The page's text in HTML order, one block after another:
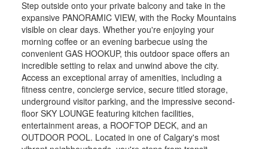
Step outside onto your private balcony and take in the
expansive PANORAMIC VIEW, with the Rocky Mountains
visible on clear days. Whether you're enjoying your
morning coffee or an evening barbecue using the
convenient GAS HOOKUP, this outdoor space offers an
incredible setting to relax and unwind above the city.
Access an exceptional array of amenities, including a
fitness centre, concierge service, secure titled storage,
underground visitor parking, and the impressive second-
floor SKY LOUNGE featuring kitchen facilities,
entertainment areas, a ROOFTOP DECK, and an
OUTDOOR POOL. Located in one of Calgary's most